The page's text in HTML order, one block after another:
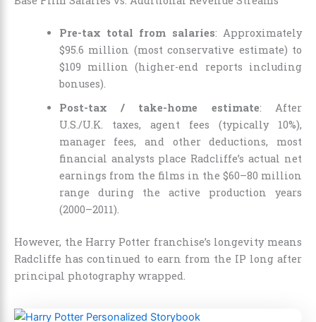
Pre-tax total from salaries: Approximately
$95.6 million (most conservative estimate) to
$109 million (higher-end reports including
bonuses).
Post-tax / take-home estimate: After
U.S./U.K. taxes, agent fees (typically 10%),
manager fees, and other deductions, most
financial analysts place Radcliffe’s actual net
earnings from the films in the $60–80 million
range during the active production years
(2000–2011).
However, the Harry Potter franchise’s longevity means
Radcliffe has continued to earn from the IP long after
principal photography wrapped.